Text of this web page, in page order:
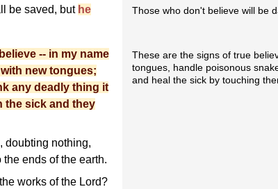
be saved, but he
Those who don't believe will be
-- in my name
new tongues;
any deadly thing it
the sick and they
doubting nothing,
ends of the earth.
works of the Lord?
These are the signs of true
tongues, handle poisonous
and heal the sick by touching